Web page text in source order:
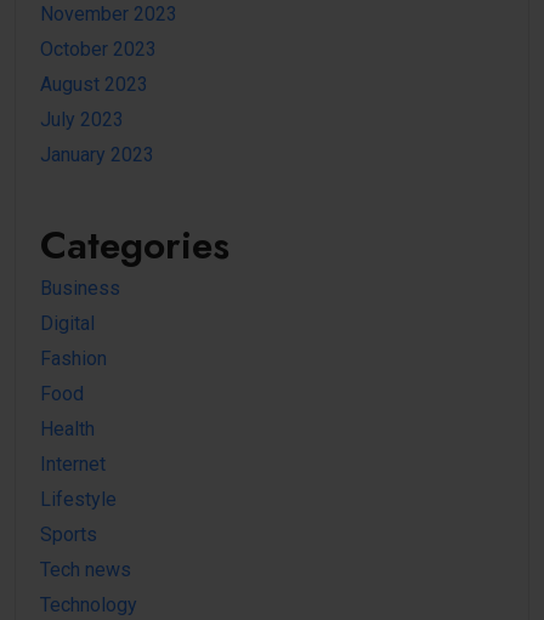
November 2023
October 2023
August 2023
July 2023
January 2023
Categories
Business
Digital
Fashion
Food
Health
Internet
Lifestyle
Sports
Tech news
Technology